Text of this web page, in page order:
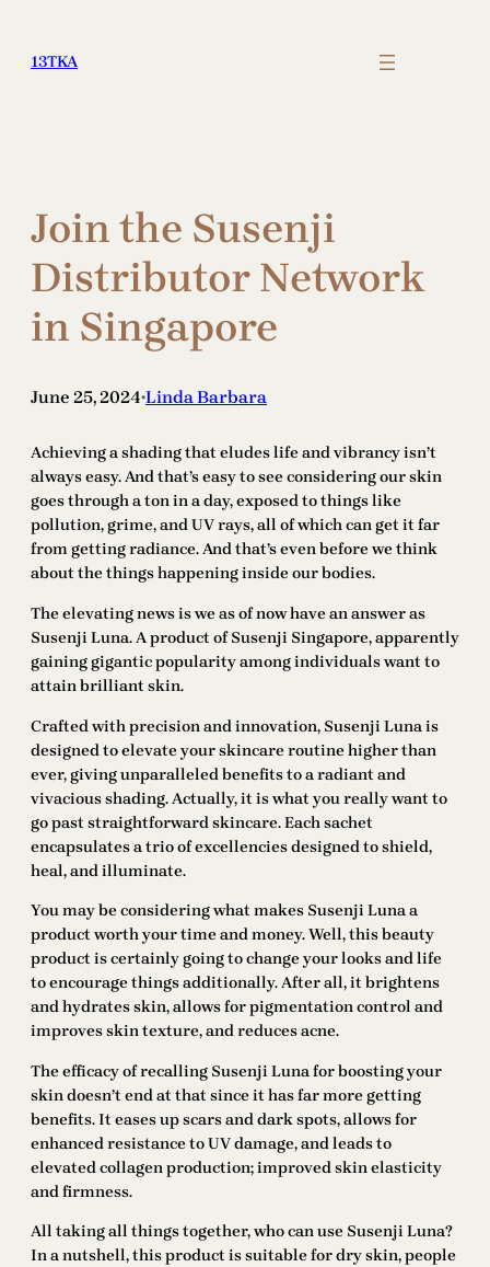
content
13TKA
Join the Susenji
Distributor Network
in Singapore
June 25, 2024•Linda Barbara
Achieving a shading that eludes life and vibrancy isn’t
always easy. And that’s easy to see considering our skin
goes through a ton in a day, exposed to things like
pollution, grime, and UV rays, all of which can get it far
from getting radiance. And that’s even before we think
about the things happening inside our bodies.
The elevating news is we as of now have an answer as
Susenji Luna. A product of Susenji Singapore, apparently
gaining gigantic popularity among individuals want to
attain brilliant skin.
Crafted with precision and innovation, Susenji Luna is
designed to elevate your skincare routine higher than
ever, giving unparalleled benefits to a radiant and
vivacious shading. Actually, it is what you really want to
go past straightforward skincare. Each sachet
encapsulates a trio of excellencies designed to shield,
heal, and illuminate.
You may be considering what makes Susenji Luna a
product worth your time and money. Well, this beauty
product is certainly going to change your looks and life
to encourage things additionally. After all, it brightens
and hydrates skin, allows for pigmentation control and
improves skin texture, and reduces acne.
The efficacy of recalling Susenji Luna for boosting your
skin doesn’t end at that since it has far more getting
benefits. It eases up scars and dark spots, allows for
enhanced resistance to UV damage, and leads to
elevated collagen production; improved skin elasticity
and firmness.
All taking all things together, who can use Susenji Luna?
In a nutshell, this product is suitable for dry skin, people